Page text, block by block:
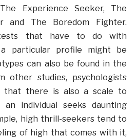
Experience Seeker, The
and The Boredom Fighter.
that have to do with
a particular profile might be
can also be found in the
other studies, psychologists
that there is also a scale to
an individual seeks daunting
high thrill-seekers tend to
of high that comes with it,